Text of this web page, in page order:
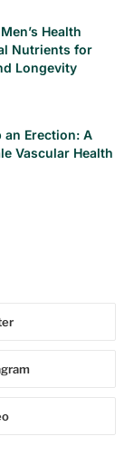
Health
Nutrients for
Longevity
an Erection: A
Vascular Health